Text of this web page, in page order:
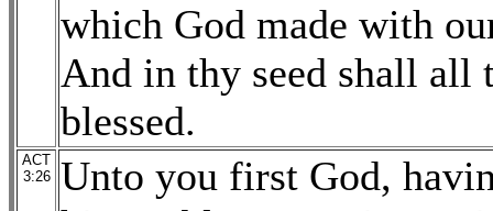
which God made with
And in thy seed shall all
blessed.
ACT
3:26
Unto you first God,